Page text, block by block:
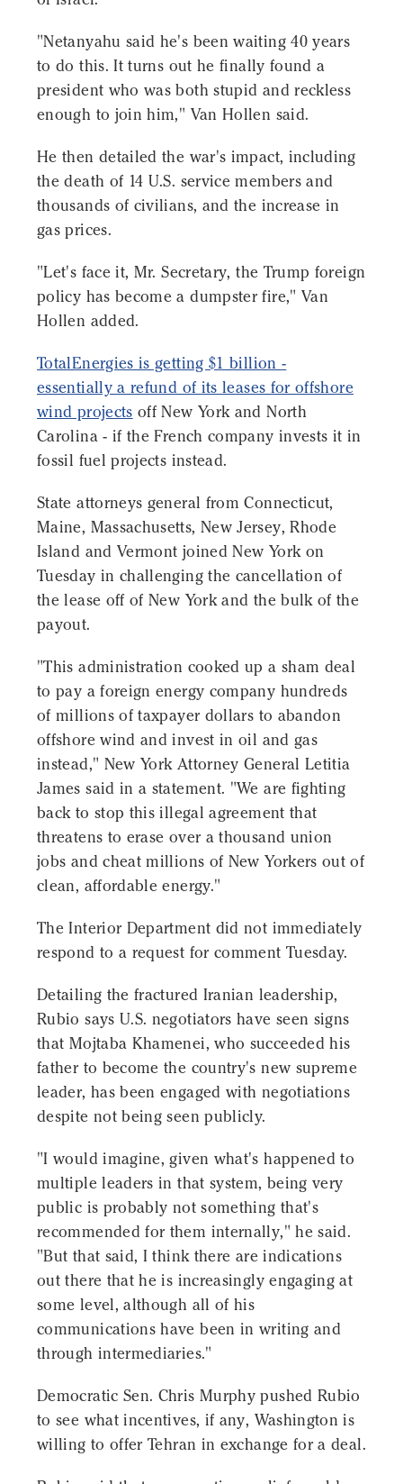
"Netanyahu said he's been waiting 40 years
to do this. It turns out he finally found a
president who was both stupid and reckless
enough to join him," Van Hollen said.
He then detailed the war's impact, including
the death of 14 U.S. service members and
thousands of civilians, and the increase in
gas prices.
"Let's face it, Mr. Secretary, the Trump foreign
policy has become a dumpster fire," Van
Hollen added.
TotalEnergies is getting $1 billion -
essentially a refund of its leases for offshore
wind projects off New York and North
Carolina - if the French company invests it in
fossil fuel projects instead.
State attorneys general from Connecticut,
Maine, Massachusetts, New Jersey, Rhode
Island and Vermont joined New York on
Tuesday in challenging the cancellation of
the lease off of New York and the bulk of the
payout.
"This administration cooked up a sham deal
to pay a foreign energy company hundreds
of millions of taxpayer dollars to abandon
offshore wind and invest in oil and gas
instead," New York Attorney General Letitia
James said in a statement. "We are fighting
back to stop this illegal agreement that
threatens to erase over a thousand union
jobs and cheat millions of New Yorkers out of
clean, affordable energy."
The Interior Department did not immediately
respond to a request for comment Tuesday.
Detailing the fractured Iranian leadership,
Rubio says U.S. negotiators have seen signs
that Mojtaba Khamenei, who succeeded his
father to become the country's new supreme
leader, has been engaged with negotiations
despite not being seen publicly.
"I would imagine, given what's happened to
multiple leaders in that system, being very
public is probably not something that's
recommended for them internally," he said.
"But that said, I think there are indications
out there that he is increasingly engaging at
some level, although all of his
communications have been in writing and
through intermediaries."
Democratic Sen. Chris Murphy pushed Rubio
to see what incentives, if any, Washington is
willing to offer Tehran in exchange for a deal.